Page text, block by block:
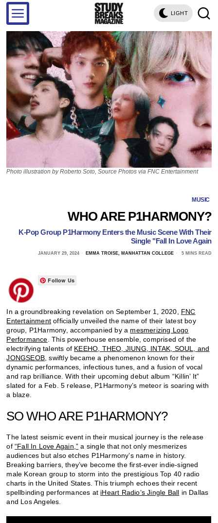
LIGHT
Photo illustration by Roberto Soto, Source Photos via FNC Entertainment
MUSIC
WHO ARE P1HARMONY?
K-Pop Group P1Harmony Enters the Music Scene With Their
Single "Fall In Love Again
JANUARY 29, 2024 EMMA TROISE, MANHATTAN COLLEGE 5 MINS READ
Follow Us
In a groundbreaking revelation on September 1, 2020, FNC
Entertainment officially unveiled the name of their latest boy
group, P1Harmony, accompanied by a mesmerizing Logo
Performance . This powerhouse ensemble, comprised of the
electrifying talents of KEEHO, THEO, JIUNG, INTAK, SOUL, and
JONGSEOB , swiftly became a phenomenon known for their
dynamic performances, infectious tunes, and a fusion of vocal
and rap brilliance. With their upcoming debut album “Killin’ It”
slated for a Feb. 5 release, P1Harmony’s meteor is soaring with
a blaze.
SO WHO ARE P1HARMONY?
The latest seismic event in their musical journey is the release
of“Fall In Love Again,” a single that not only mesmerizes
audiences but also etches P1Harmony’s name in history.
Breaking barriers, they’ve become the first-ever indie-signed
male Korean group to storm into the prestigious Top 40 radio
charts in the United States. This triumph echoes their recent
spellbinding performances at iHeart Radio’s Jingle Ball in Dallas
and Los Angeles.